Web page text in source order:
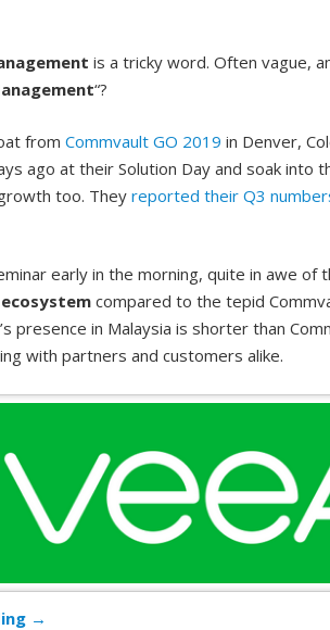
is a tricky word. Often vague,
“?
from Commvault GO 2019 in Denver,
ago at their Solution Day and soak into
too. Theyreported their Q3
early in the morning, quite in awe of
compared to the tepid
presence in Malaysia is shorter than
with partners and customers alike.
→